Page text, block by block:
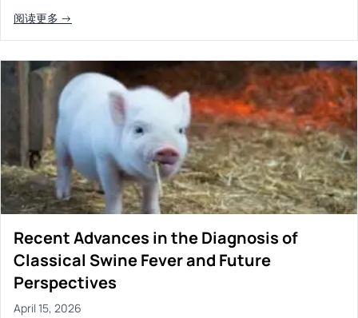
阅读更多 →
Recent Advances in the Diagnosis of
Classical Swine Fever and Future
Perspectives
April 15, 2026